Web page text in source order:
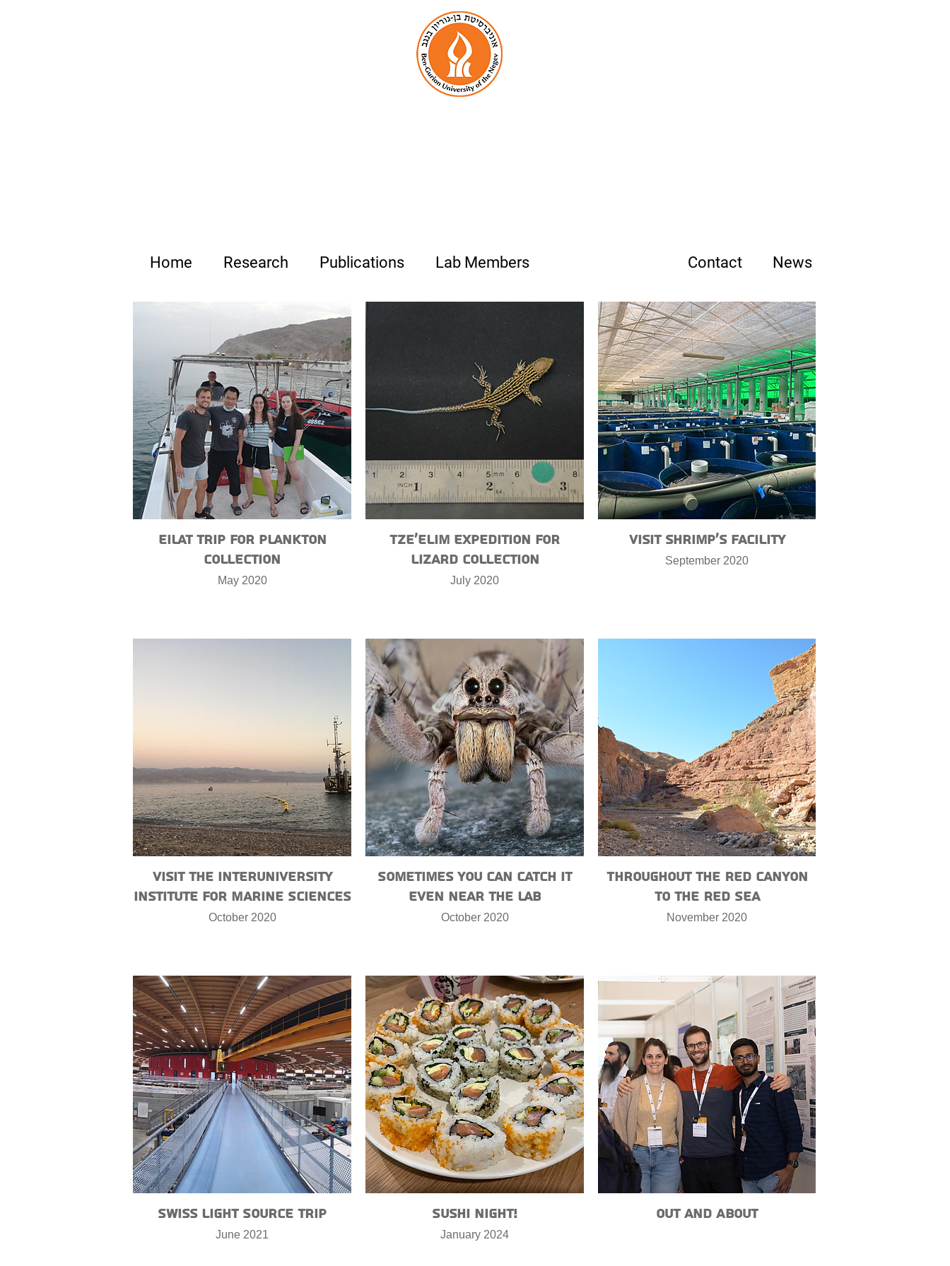
Home Research Publications Lab Members Contact News
Eilat trip for plankton
collection
May 2020
Tze’elim expedition for
lizard collection
July 2020
Visit shrimp’s facility
September 2020
Visit the Interuniversity
Institute for Marine Sciences
October 2020
Sometimes you can catch it
even near the lab
October 2020
Throughout the Red Canyon
to the Red Sea
November 2020
Swiss Light Source Trip
June 2021
Sushi Night!
January 2024
Out and About